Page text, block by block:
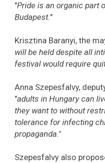
"Pride is an organic part
Budapest."
Krisztina Baranyi, the
will be held despite all
festival would require
Anna Szepesfalvy,
"adults in Hungary can
they want to without
tolerance for infecting
propaganda."
Szepesfalvy also